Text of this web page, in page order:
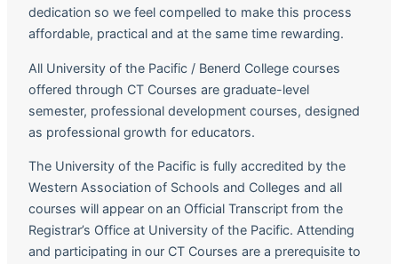
dedication so we feel compelled to make this process
affordable, practical and at the same time rewarding.
All University of the Pacific / Benerd College courses
offered through CT Courses are graduate-level
semester, professional development courses, designed
as professional growth for educators.
The University of the Pacific is fully accredited by the
Western Association of Schools and Colleges and all
courses will appear on an Official Transcript from the
Registrar’s Office at University of the Pacific. Attending
and participating in our CT Courses are a prerequisite to